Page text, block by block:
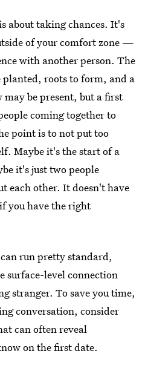
about taking chances. It's
of your comfort zone —
with another person. The
planted, roots to form, and a
be present, but a first
coming together to
point is to not put too
Maybe it's the start of a
it's just two people
each other. It doesn't have
you have the right
run pretty standard,
surface-level connection
stranger. To save you time,
conversation, consider
can often reveal
on the first date.